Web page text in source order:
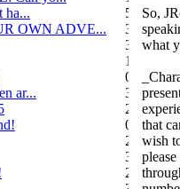
ha...
51
OWN ADVE...
38
3
1
0
ar...
3
2
0
2
3
2
So,
what
that
wish